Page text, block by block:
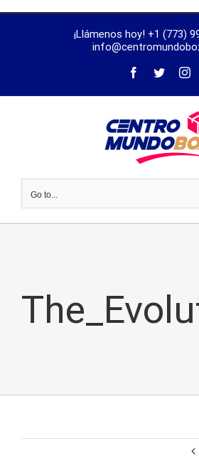
¡Llámenos hoy! +1 (773)
Go to...